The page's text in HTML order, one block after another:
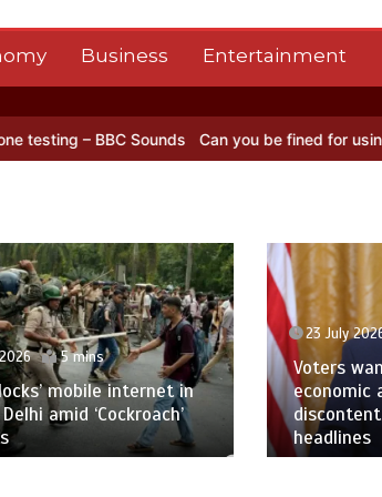
Business Entertainment
Sounds Can you be fined for using a hosepipe?
5 mins
mobile internet in
amid ‘Cockroach’
23 July
Voters
economic
headlines